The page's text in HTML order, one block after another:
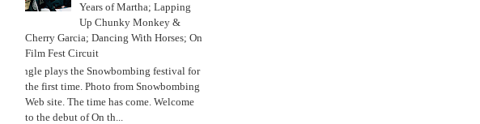
Years of Martha; Lapping
Up Chunky Monkey &
Cherry Garcia; Dancing With Horses; On
Film Fest Circuit
Jungle plays the Snowbombing festival for
the first time. Photo from Snowbombing
Web site. The time has come. Welcome
to the debut of On th...